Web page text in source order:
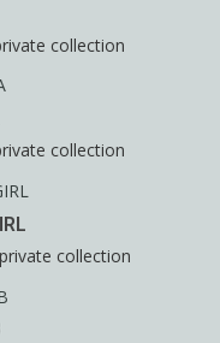
collection
collection
collection